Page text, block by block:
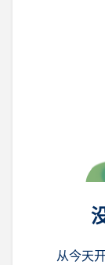
从今天